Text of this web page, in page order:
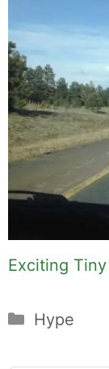
Exciting
Categories
Hype